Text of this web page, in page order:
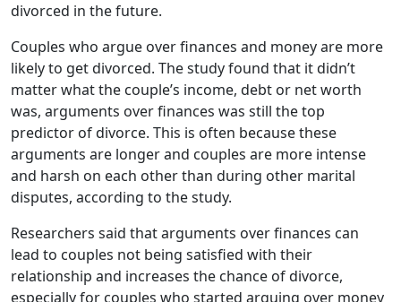
divorced in the future.
Couples who argue over finances and money are more
likely to get divorced. The study found that it didn’t
matter what the couple’s income, debt or net worth
was, arguments over finances was still the top
predictor of divorce. This is often because these
arguments are longer and couples are more intense
and harsh on each other than during other marital
disputes, according to the study.
Researchers said that arguments over finances can
lead to couples not being satisfied with their
relationship and increases the chance of divorce,
especially for couples who started arguing over money